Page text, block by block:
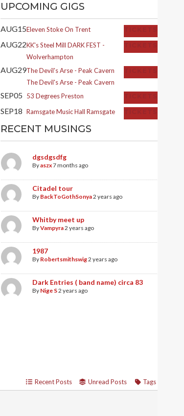
UPCOMING GIGS
AUG15Eleven Stoke On Trent
AUG22KK's Steel Mill DARK FEST -
Wolverhampton
AUG29The Devil's Arse - Peak Cavern
The Devil's Arse - Peak Cavern
SEP05 53 Degrees Preston
SEP18 Ramsgate Music Hall Ramsgate
RECENT MUSINGS
dgsdgsdfg
Byaszx7 months ago
Citadel tour
By BackToGothSonya2 years ago
Whitby meet up
ByVampyra2 years ago
1987
By Robertsmithswig2 years ago
Dark Entries ( band name) circa 83
By Nige S2 years ago
Recent Posts Unread Posts Tags